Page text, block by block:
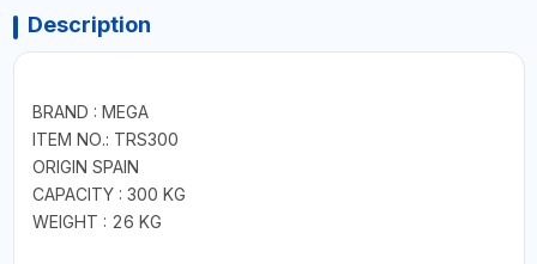
Description
BRAND : MEGA
ITEM NO.: TRS300
ORIGIN SPAIN
CAPACITY : 300 KG
WEIGHT : 26 KG